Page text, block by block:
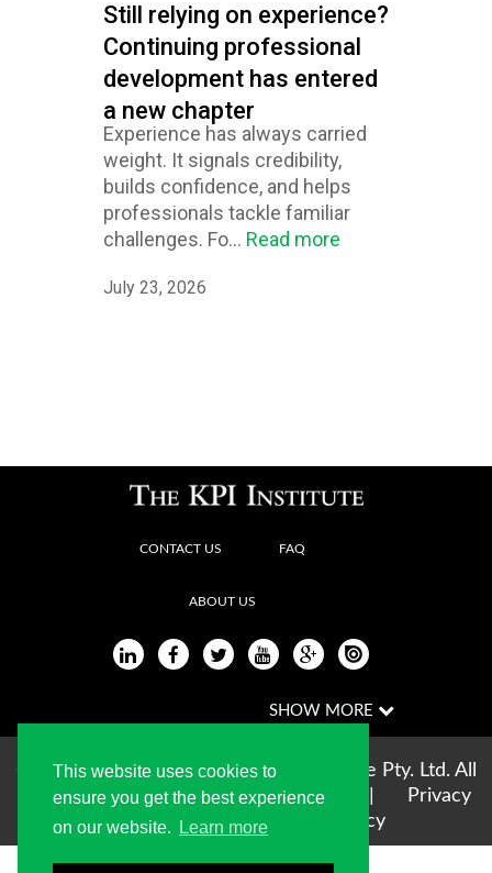
This website uses cookies to
ensure you get the best experience
on our website.
Learn more
Still relying on experience?
Continuing professional
development has entered
a new chapter
Experience has always carried
weight. It signals credibility,
builds confidence, and helps
professionals tackle familiar
challenges. Fo... Read more
July 23, 2026
CONTACT US FAQ
ABOUT US
Copyright © 2004-2026 The KPI Institute Pty. Ltd. All
rights reserved |Terms of use
Privacy
Statement| Cookie Policy